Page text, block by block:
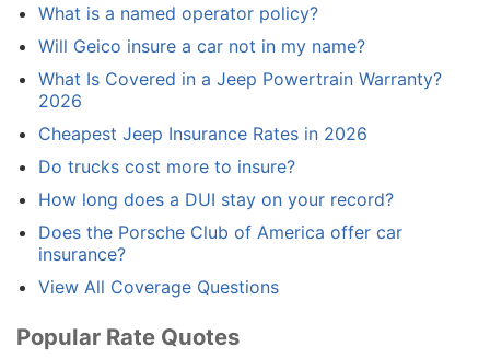
What is a named operator policy?
Will Geico insure a car not in my name?
What Is Covered in a Jeep Powertrain Warranty?
2026
Cheapest Jeep Insurance Rates in 2026
Do trucks cost more to insure?
How long does a DUI stay on your record?
Does the Porsche Club of America offer car
insurance?
View All Coverage Questions
Popular Rate Quotes